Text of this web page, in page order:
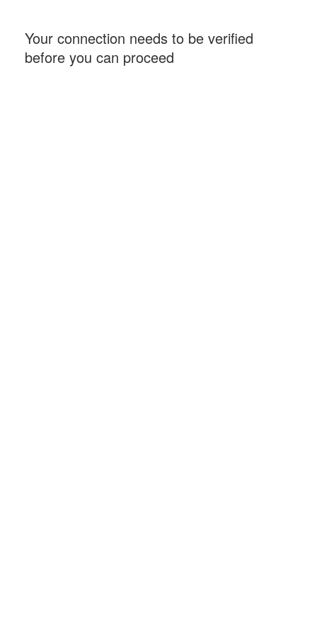
Your connection needs to be verified
before you can proceed